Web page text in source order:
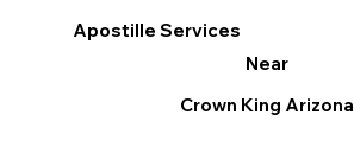
Apostille Services
Near
Crown King Arizona